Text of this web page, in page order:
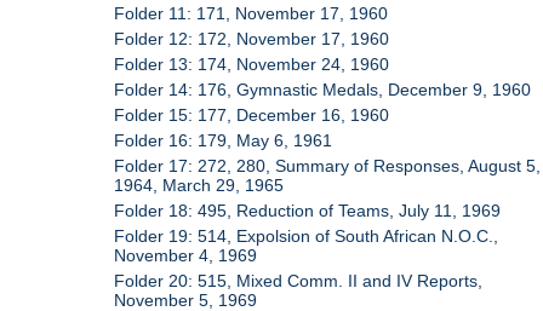
Folder 11: 171, November 17, 1960
Folder 12: 172, November 17, 1960
Folder 13: 174, November 24, 1960
Folder 14: 176, Gymnastic Medals, December 9, 1960
Folder 15: 177, December 16, 1960
Folder 16: 179, May 6, 1961
Folder 17: 272, 280, Summary of Responses, August 5,
1964, March 29, 1965
Folder 18: 495, Reduction of Teams, July 11, 1969
Folder 19: 514, Expolsion of South African N.O.C.,
November 4, 1969
Folder 20: 515, Mixed Comm. II and IV Reports,
November 5, 1969